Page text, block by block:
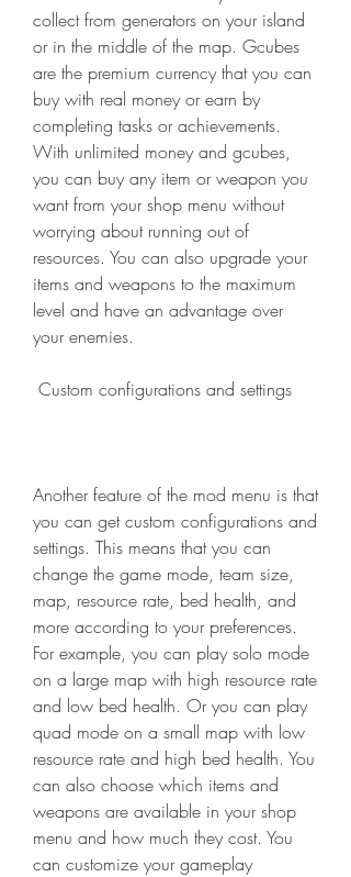
collect from generators on your island
or in the middle of the map. Gcubes
are the premium currency that you can
buy with real money or earn by
completing tasks or achievements.
With unlimited money and gcubes,
you can buy any item or weapon you
want from your shop menu without
worrying about running out of
resources. You can also upgrade your
items and weapons to the maximum
level and have an advantage over
your enemies.
Custom configurations and settings
Another feature of the mod menu is that
you can get custom configurations and
settings. This means that you can
change the game mode, team size,
map, resource rate, bed health, and
more according to your preferences.
For example, you can play solo mode
on a large map with high resource rate
and low bed health. Or you can play
quad mode on a small map with low
resource rate and high bed health. You
can also choose which items and
weapons are available in your shop
menu and how much they cost. You
can customize your gameplay